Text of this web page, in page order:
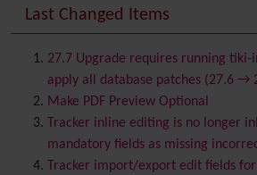
Banner
Batch
BigBlueButtonaudio/video/chat/
Blog
Bookmark
Browser Compatibility
Calendar
Category
Last Changed Items
27.7 Upgrade requires running
apply all database patches (27.6 →
Make PDF Preview Optional
Tracker inline editing is no longer
mandatory fields as missing
Tracker import/export edit fields